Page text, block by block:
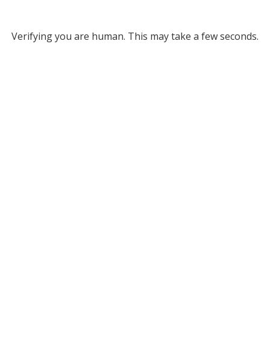
Verifying you are human. This may take a few seconds.